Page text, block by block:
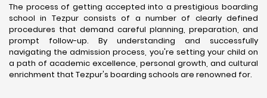
The process of getting accepted into a prestigious boarding
school in Tezpur consists of a number of clearly defined
procedures that demand careful planning, preparation, and
prompt follow-up. By understanding and successfully
navigating the admission process, you're setting your child on
a path of academic excellence, personal growth, and cultural
enrichment that Tezpur's boarding schools are renowned for.